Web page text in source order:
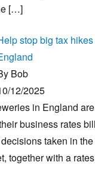
[…]
stop big tax
Bob
12/2025
in England
business rates
taken in
together with a rates